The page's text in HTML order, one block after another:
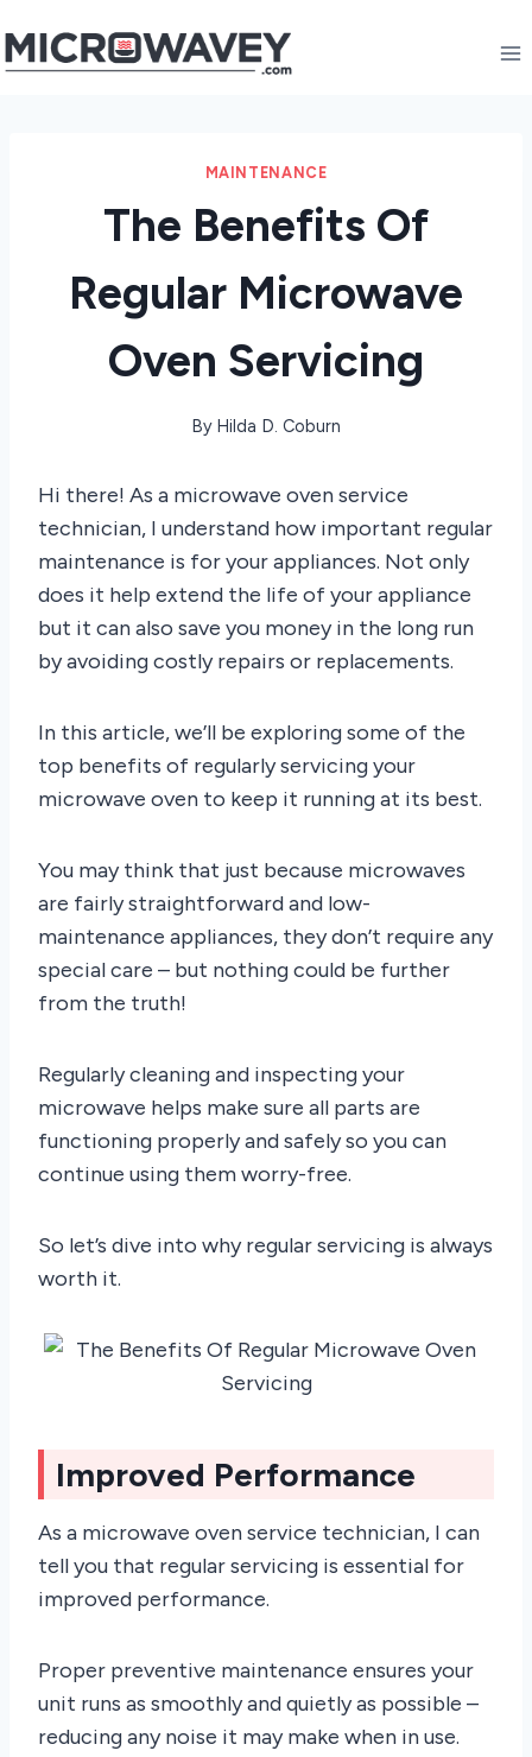
to
MAINTENANCE
The Benefits Of
Regular Microwave
Oven Servicing
By Hilda D. Coburn
Hi there! As a microwave oven service
technician, I understand how important regular
maintenance is for your appliances. Not only
does it help extend the life of your appliance
but it can also save you money in the long run
by avoiding costly repairs or replacements.
In this article, we’ll be exploring some of the
top benefits of regularly servicing your
microwave oven to keep it running at its best.
You may think that just because microwaves
are fairly straightforward and low-
maintenance appliances, they don’t require any
special care – but nothing could be further
from the truth!
Regularly cleaning and inspecting your
microwave helps make sure all parts are
functioning properly and safely so you can
continue using them worry-free.
So let’s dive into why regular servicing is always
worth it.
Improved Performance
As a microwave oven service technician, I can
tell you that regular servicing is essential for
improved performance.
Proper preventive maintenance ensures your
unit runs as smoothly and quietly as possible –
reducing any noise it may make when in use.